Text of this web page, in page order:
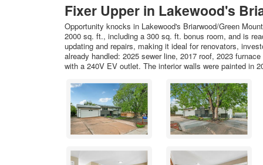
Fixer Upper in Lakewood's
Opportunity knocks in Lakewood's Briarwood/Green
2000 sq. ft., including a 300 sq. ft. bonus room, and is
updating and repairs, making it ideal for renovators,
already handled: 2025 sewer line, 2017 roof, 2023
with a 240V EV outlet. The interior walls were painted in